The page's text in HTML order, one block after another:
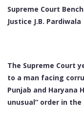
Supreme Court
Justice J.B. Pardiwala
The Supreme Court
to a man facing
Punjab and Haryana
unusual” order in